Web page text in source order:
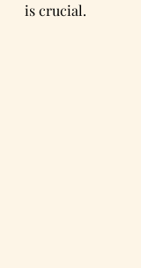
is crucial.